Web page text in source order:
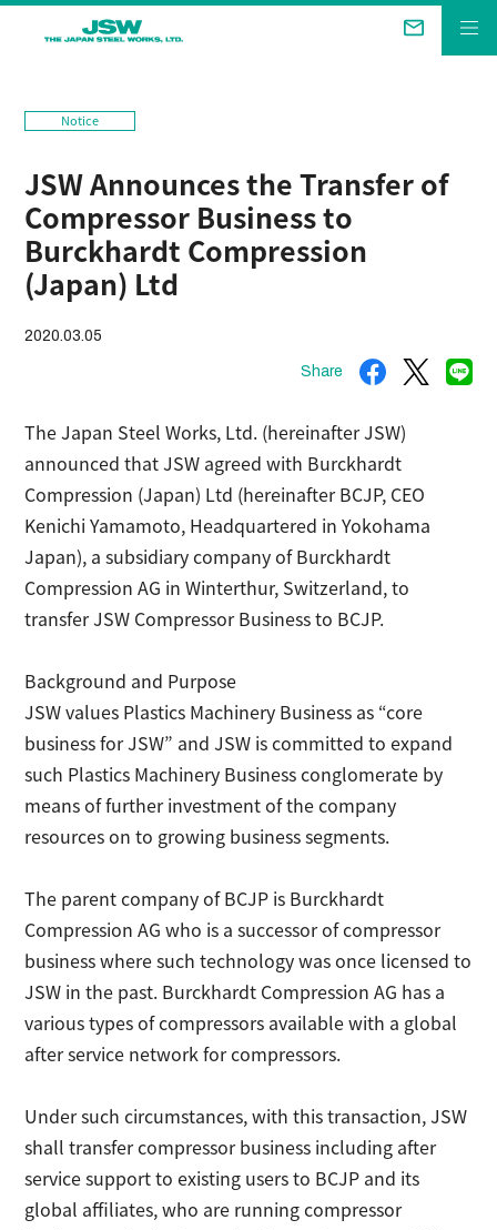
Business &
Technical Review
Company
Sustainability
Investor Relations
日本語 Contact
Notice
JSW Announces the Transfer of
Compressor Business to
Burckhardt Compression
(Japan) Ltd
2020.03.05
Share
The Japan Steel Works, Ltd. (hereinafter JSW)
announced that JSW agreed with Burckhardt
Compression (Japan) Ltd (hereinafter BCJP, CEO
Kenichi Yamamoto, Headquartered in Yokohama
Japan), a subsidiary company of Burckhardt
Compression AG in Winterthur, Switzerland, to
transfer JSW Compressor Business to BCJP.
Background and Purpose
JSW values Plastics Machinery Business as “core
business for JSW” and JSW is committed to expand
such Plastics Machinery Business conglomerate by
means of further investment of the company
resources on to growing business segments.
The parent company of BCJP is Burckhardt
Compression AG who is a successor of compressor
business where such technology was once licensed to
JSW in the past. Burckhardt Compression AG has a
various types of compressors available with a global
after service network for compressors.
Under such circumstances, with this transaction, JSW
shall transfer compressor business including after
service support to existing users to BCJP and its
global affiliates, who are running compressor